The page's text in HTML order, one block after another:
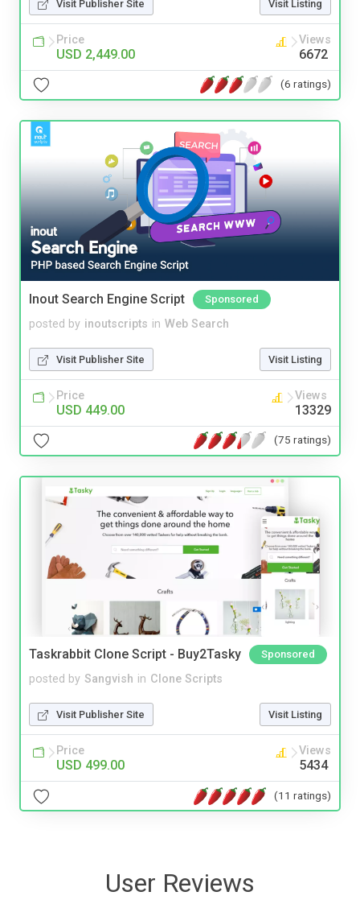
Visit Publisher Site Visit Listing
Price
USD 2,449.00
Views
6672
(6 ratings)
Inout Search Engine Script Sponsored
posted by inoutscripts in Web Search
Visit Publisher Site Visit Listing
Price
USD 449.00
Views
13329
(75 ratings)
Taskrabbit Clone Script - Buy2Tasky Sponsored
posted by Sangvish in Clone Scripts
Visit Publisher Site Visit Listing
Price
USD 499.00
Views
5434
(11 ratings)
User Reviews